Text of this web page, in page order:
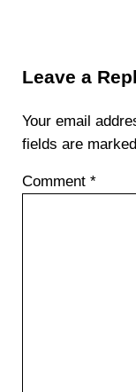
Leave a
Your email
fields are marked
Comment *